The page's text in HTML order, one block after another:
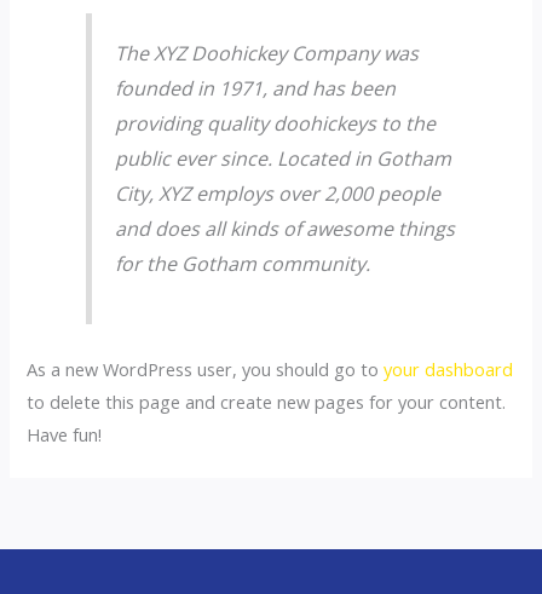
The XYZ Doohickey Company was
founded in 1971, and has been
providing quality doohickeys to the
public ever since. Located in Gotham
City, XYZ employs over 2,000 people
and does all kinds of awesome things
for the Gotham community.
As a new WordPress user, you should go toyour dashboard
to delete this page and create new pages for your content.
Have fun!